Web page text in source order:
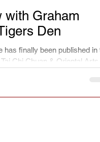
Safety Seasonal
with Graham
Den
has finally been published in
Chi Chuan & Oriental Arts.